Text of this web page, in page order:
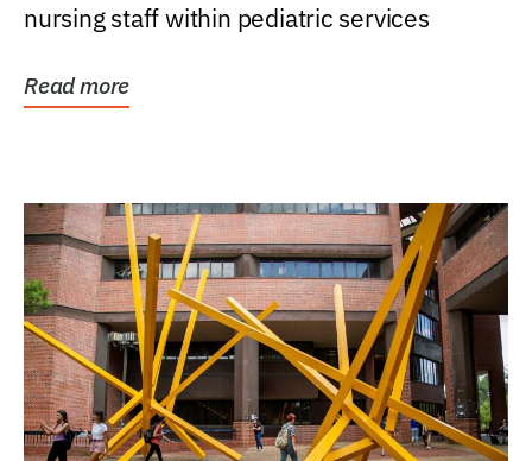
nursing staff within pediatric services
Read more